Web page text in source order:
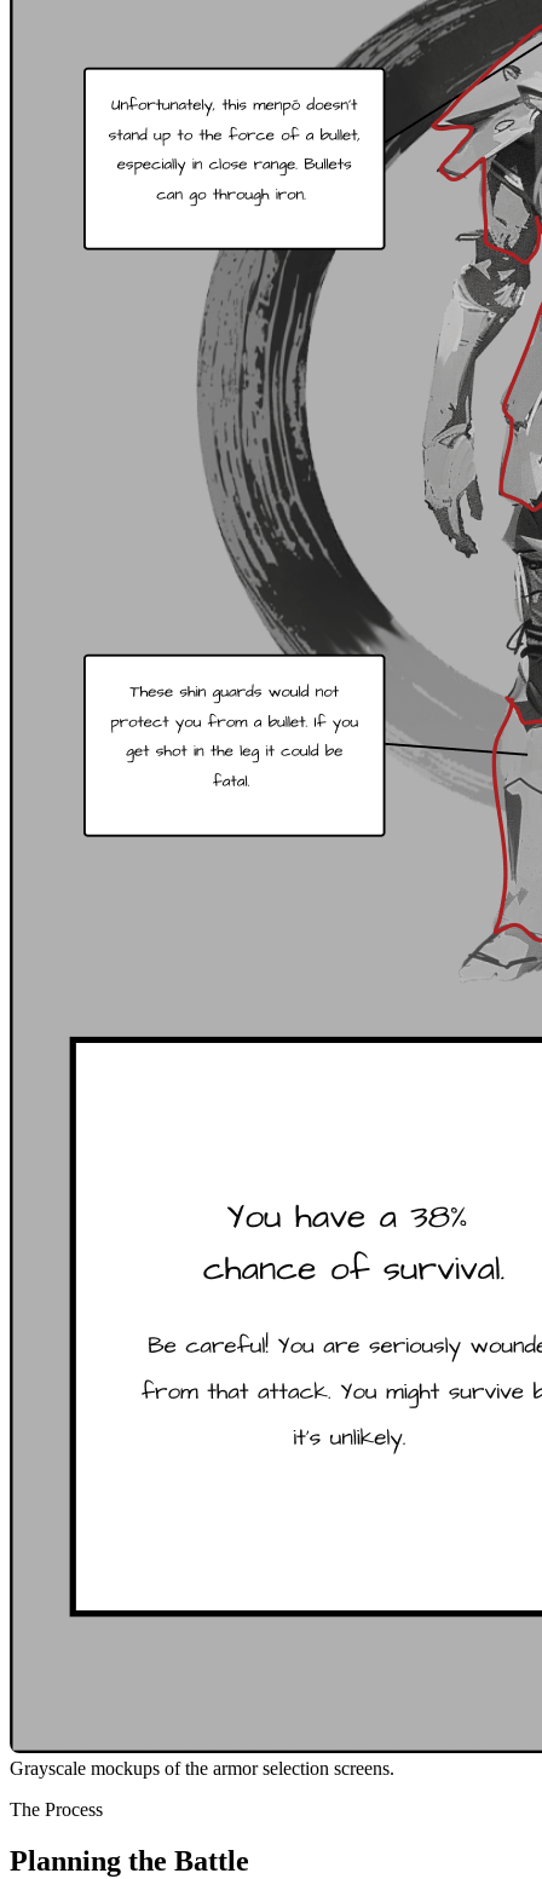
Grayscale mockups of the armor selection screens.
The Process
Planning the Battle